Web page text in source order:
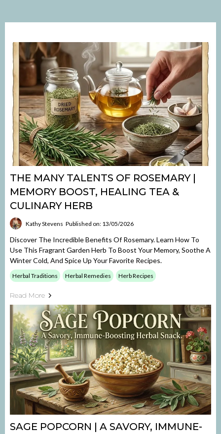
THE MANY TALENTS OF ROSEMARY |
MEMORY BOOST, HEALING TEA &
CULINARY HERB
Kathy Stevens Published on: 13/05/2026
Discover The Incredible Benefits Of Rosemary. Learn How To
Use This Fragrant Garden Herb To Boost Your Memory, Soothe A
Winter Cold, And Spice Up Your Favorite Recipes.
Herbal Traditions Herbal Remedies Herb Recipes
Read More
SAGE POPCORN | A SAVORY, IMMUNE-